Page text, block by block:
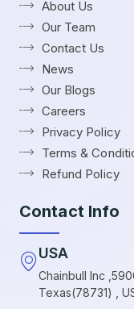
About Us
Our Team
Contact Us
News
Our Blogs
Careers
Privacy Policy
Terms &
Refund Policy
Contact Info
USA
Chainbull Inc
Texas(78731) ,